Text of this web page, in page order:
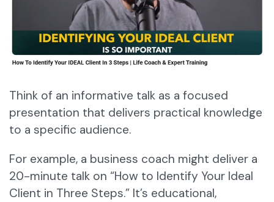
Think of an informative talk as a focused
presentation that delivers practical knowledge
to a specific audience.
For example, a business coach might deliver a
20-minute talk on “How to Identify Your Ideal
Client in Three Steps.” It’s educational,